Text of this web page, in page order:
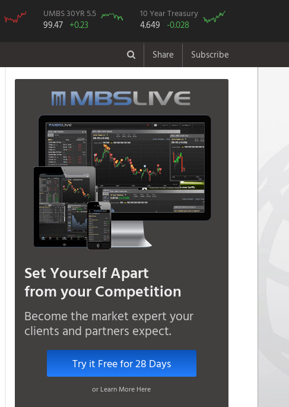
UMBS 30YR 5.5
99.47 +0.23
10 Year Treasury
4.649 -0.028
Share Subscribe
Set Yourself Apart
from your Competition
Become the market expert your
clients and partners expect.
Try it Free for 28 Days
or Learn More Here